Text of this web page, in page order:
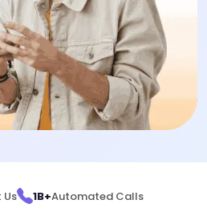
Us 1B+Automated Calls